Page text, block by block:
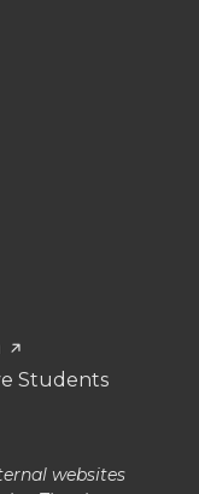
Students
websites